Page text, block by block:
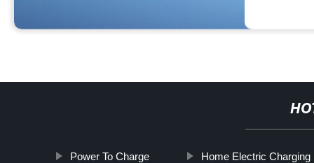
Power To Charge Home Electric Charging